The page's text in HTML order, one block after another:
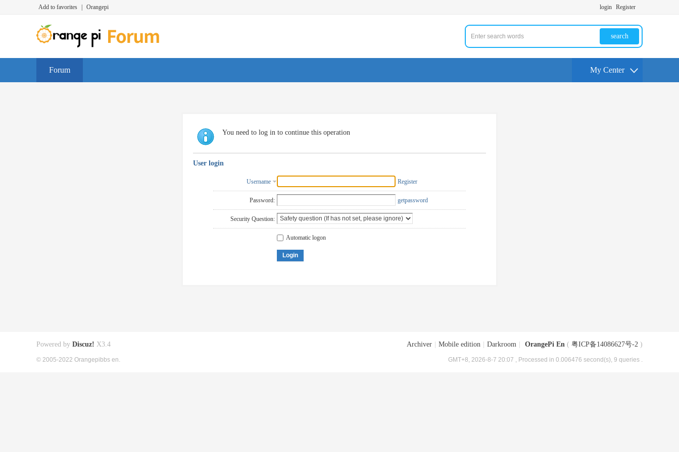
Add to favorites Orangepi login Register
search
Forum My Center
You need to log in to continue this operation
User login
Username Register
Password: getpassword
Security Question:
Automatic logon
Login
Archiver Mobile edition Darkroom OrangePi En ( 粤ICP备14086627号-2 )
GMT+8, 2026-8-7 20:07 , Processed in 0.006476 second(s), 9 queries .
Powered by Discuz! X3.4
© 2005-2022 Orangepibbs en.